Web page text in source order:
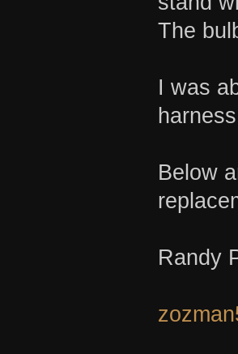
The
I was
Below
Randy